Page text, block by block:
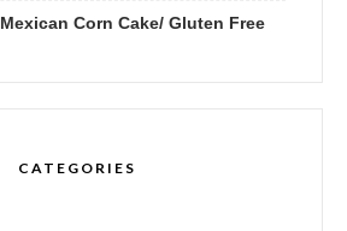
Mexican Corn Cake/ Gluten Free
CATEGORIES